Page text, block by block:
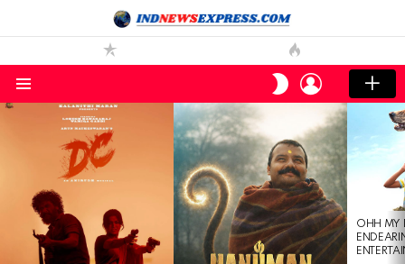
SWITCH
SKIN
LOGIN
OHH MY